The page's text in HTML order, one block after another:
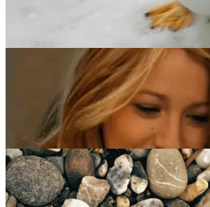
Pebbling isn’t confined to digital spaces. Its
include sending postcards, handwritten notes
those?], flowers or thoughtful gifts – gestures
and communicate care and thoughtfulness.
A 2023 communications study confirms that
digital media frequently occurs in close
and connection. Moreover, research
fosters social ties, demonstrating the
different contexts.